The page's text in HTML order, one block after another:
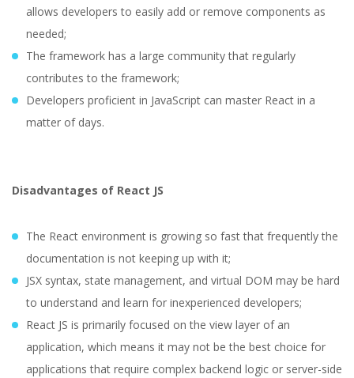
allows developers to easily add or remove components as
needed;
The framework has a large community that regularly
contributes to the framework;
Developers proficient in JavaScript can master React in a
matter of days.
Disadvantages of React JS
The React environment is growing so fast that frequently the
documentation is not keeping up with it;
JSX syntax, state management, and virtual DOM may be hard
to understand and learn for inexperienced developers;
React JS is primarily focused on the view layer of an
application, which means it may not be the best choice for
applications that require complex backend logic or server-side